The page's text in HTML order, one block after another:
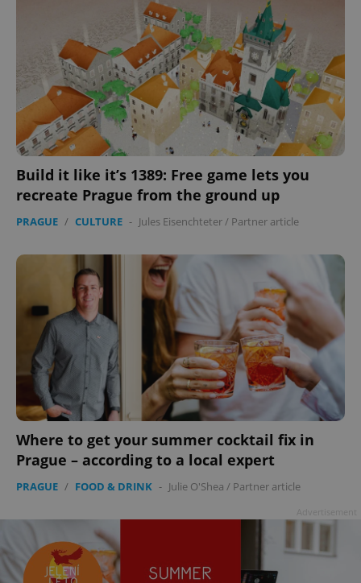
Build it like it’s 1389: Free game lets you
recreate Prague from the ground up
PRAGUE / CULTURE - Jules Eisenchteter/ Partner article
Where to get your summer cocktail fix in
Prague – according to a local expert
PRAGUE / FOOD & DRINK - Julie O'Shea / Partner article
without strictly necessary cookies.
Provider
Domain
missing_agency_profile_modal_displayed .expats.cz
ex_polls .expats.cz
add_logo_profile_modal_displayed .expats.cz
Google
Privacy Policy